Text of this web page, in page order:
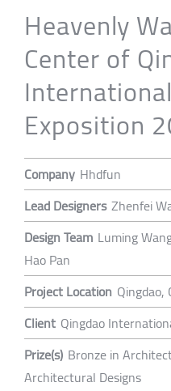
Heavenly
Center of
Exposition
Company Hhdfun
Lead Designers Zhenfei
Design Team Luming
Hao Pan
Project Location Qingdao,
Client Qingdao
Prize(s) Bronze in
Architectural Designs